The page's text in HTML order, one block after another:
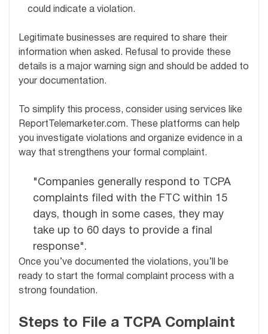
could indicate a violation.
Legitimate businesses are required to share their
information when asked. Refusal to provide these
details is a major warning sign and should be added to
your documentation.
To simplify this process, consider using services like
ReportTelemarketer.com. These platforms can help
you investigate violations and organize evidence in a
way that strengthens your formal complaint.
"Companies generally respond to TCPA
complaints filed with the FTC within 15
days, though in some cases, they may
take up to 60 days to provide a final
response".
Once you’ve documented the violations, you’ll be
ready to start the formal complaint process with a
strong foundation.
Steps to File a TCPA Complaint